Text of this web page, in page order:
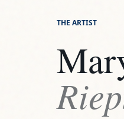
THE ARTIST